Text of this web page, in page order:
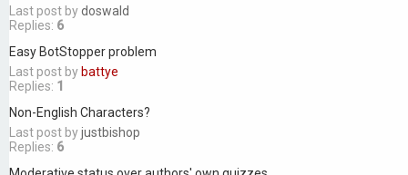
Last post bydoswald
Replies: 6
Easy BotStopper problem
Last post by battye
Replies: 1
Non-English Characters?
Last post byjustbishop
Replies: 6